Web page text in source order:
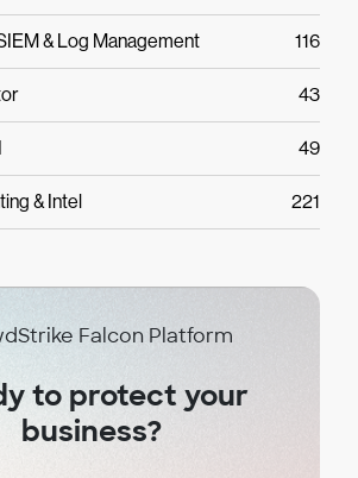
& Log Management 116
43
49
& Intel 221
Falcon Platform
to protect your
business?